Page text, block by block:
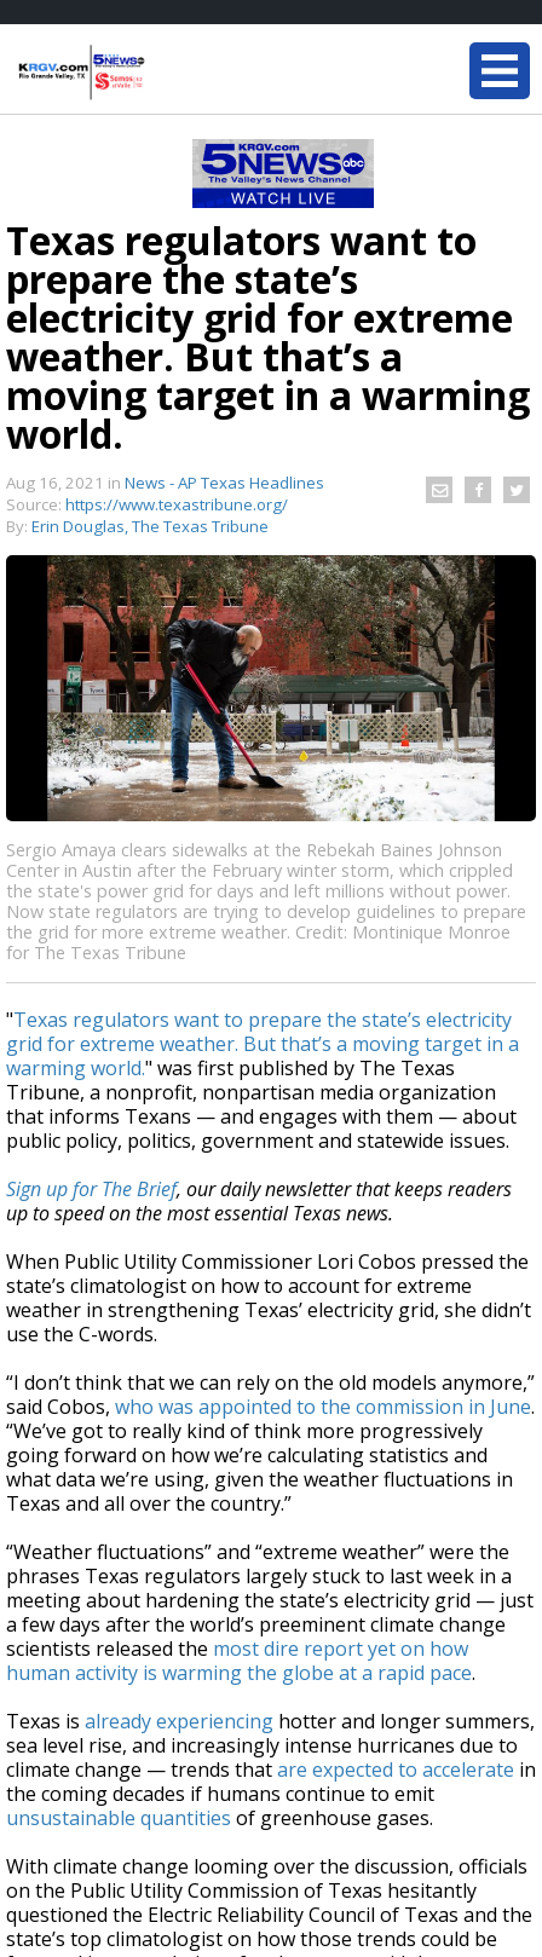
Texas regulators want to
prepare the state’s
electricity grid for extreme
weather. But that’s a
moving target in a warming
world.
Aug 16, 2021 in News - AP Texas Headlines
Source: https://www.texastribune.org/
By: Erin Douglas, The Texas Tribune
Sergio Amaya clears sidewalks at the Rebekah Baines Johnson
Center in Austin after the February winter storm, which crippled
the state's power grid for days and left millions without power.
Now state regulators are trying to develop guidelines to prepare
the grid for more extreme weather. Credit: Montinique Monroe
for The Texas Tribune
"Texas regulators want to prepare the state’s electricity
grid for extreme weather. But that’s a moving target in a
warming world." was first published by The Texas
Tribune, a nonprofit, nonpartisan media organization
that informs Texans — and engages with them — about
public policy, politics, government and statewide issues.
Sign up for The Brief, our daily newsletter that keeps readers
up to speed on the most essential Texas news.
When Public Utility Commissioner Lori Cobos pressed the
state’s climatologist on how to account for extreme
weather in strengthening Texas’ electricity grid, she didn’t
use the C-words.
“I don’t think that we can rely on the old models anymore,”
said Cobos, who was appointed to the commission in June.
“We’ve got to really kind of think more progressively
going forward on how we’re calculating statistics and
what data we’re using, given the weather fluctuations in
Texas and all over the country.”
“Weather fluctuations” and “extreme weather” were the
phrases Texas regulators largely stuck to last week in a
meeting about hardening the state’s electricity grid — just
a few days after the world’s preeminent climate change
scientists released the most dire report yet on how
human activity is warming the globe at a rapid pace.
Texas is already experiencing hotter and longer summers,
sea level rise, and increasingly intense hurricanes due to
climate change — trends thatare expected to accelerate in
the coming decades if humans continue to emit
unsustainable quantities of greenhouse gases.
With climate change looming over the discussion, officials
on the Public Utility Commission of Texas hesitantly
questioned the Electric Reliability Council of Texas and the
state’s top climatologist on how those trends could be